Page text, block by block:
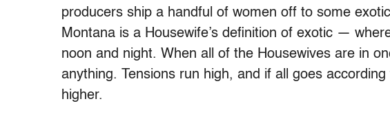
producers ship a handful of women off to some
Montana is a Housewife’s definition of exotic —
noon and night. When all of the Housewives are in
anything. Tensions run high, and if all goes
higher.